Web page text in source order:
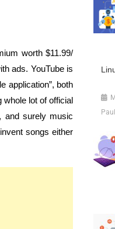
worth $11.99/
ads. YouTube is
application”, both
whole lot of official
and surely music
songs either